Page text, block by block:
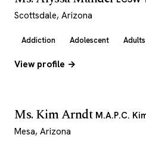
Scottsdale, Arizona
Addiction Adolescent Adults
View profile →
Ms. Kim Arndt M.A.P.C.
Mesa, Arizona